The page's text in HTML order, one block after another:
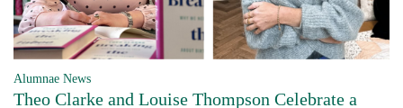
Alumnae News
Theo Clarke and Louise Thompson Celebrate a